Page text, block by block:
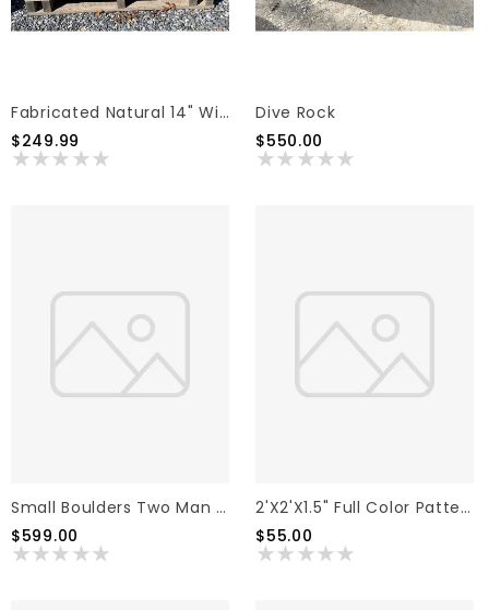
Fabricated Natural 14" With Rock Faced Edge (sold Individually)
$249.99
Dive Rock
$550.00
Small Boulders Two Man Boulders Pallet
$599.00
2'x2'x1.5" Full Color Pattern Natural Cleft Texture Flag Stone (Individual)
$55.00